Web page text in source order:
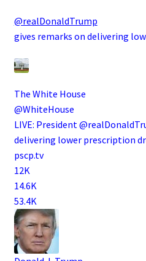
@realDonaldTrump
gives remarks on delivering
The White House
@WhiteHouse
LIVE: President
delivering lower prescription
pscp.tv
12K
14.6K
53.4K